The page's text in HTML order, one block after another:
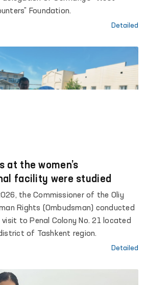
Foundation.
Detailed
at the women’s
facility were studied
the Commissioner of the Oliy
Rights (Ombudsman) conducted
to Penal Colony No. 21 located
of Tashkent region.
Detailed